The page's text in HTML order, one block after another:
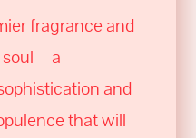
fragrance and
soul—a
and
that will